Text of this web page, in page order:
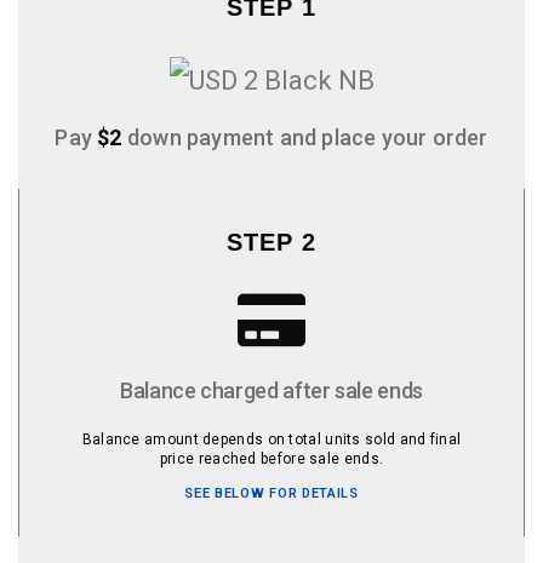
STEP 1
Pay $2 down payment and place your order
STEP 2
Balance charged after sale ends
Balance amount depends on total units sold and final
price reached before sale ends.
SEE BELOW FOR DETAILS